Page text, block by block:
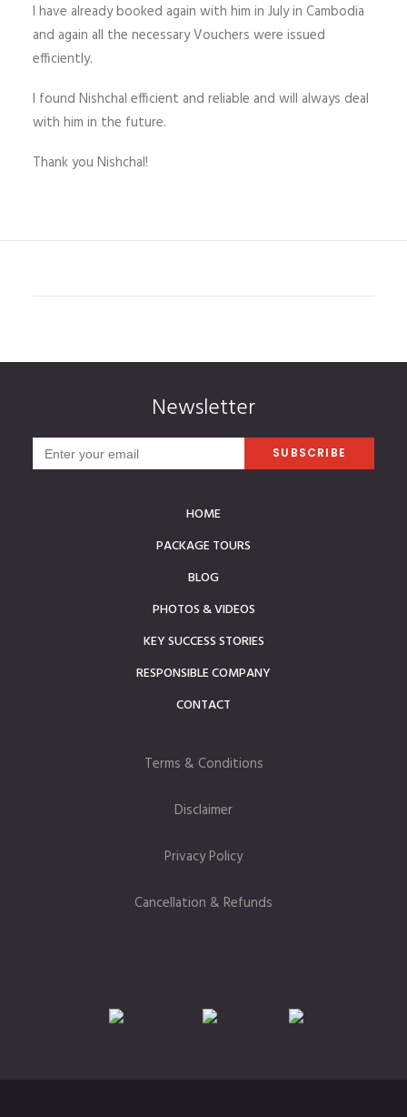
I have already booked again with him in July in Cambodia
and again all the necessary Vouchers were issued
efficiently.
I found Nishchal efficient and reliable and will always deal
with him in the future.
Thank you Nishchal!
Newsletter
HOME
PACKAGE TOURS
BLOG
PHOTOS & VIDEOS
KEY SUCCESS STORIES
RESPONSIBLE COMPANY
CONTACT
Terms & Conditions
Disclaimer
Privacy Policy
Cancellation & Refunds